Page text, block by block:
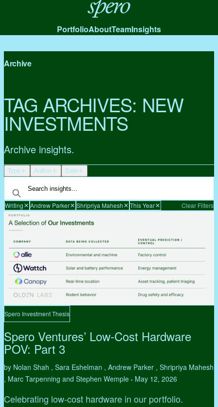
Spero
PortfolioAboutTeamInsights
Archive
TAG ARCHIVES: NEW
INVESTMENTS
Archive insights.
Type Author Date
Writing Andrew Parker Shripriya Mahesh This Year Clear Filters
Spero Investment Thesis
Spero Ventures’ Low-Cost Hardware
POV: Part 3
by Nolan Shah , Sara Eshelman , Andrew Parker , Shripriya Mahesh
, Marc Tarpenning and Stephen Wemple • May 12, 2026
Celebrating low-cost hardware in our portfolio.